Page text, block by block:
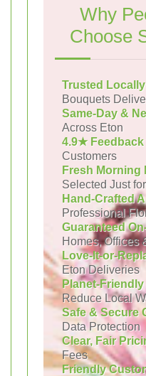
Why
Choose
Trusted Locally
Bouquets
Same-Day &
Across Eton
4.9★ Feedback
Customers
Fresh Morning
Selected Just
Hand-Crafted
Professional
Guaranteed
Homes, Offices
Love-It-or-
Eton Deliveries
Planet-
Reduce Local
Safe & Secure
Data Protection
Clear, Fair
Fees
Friendly